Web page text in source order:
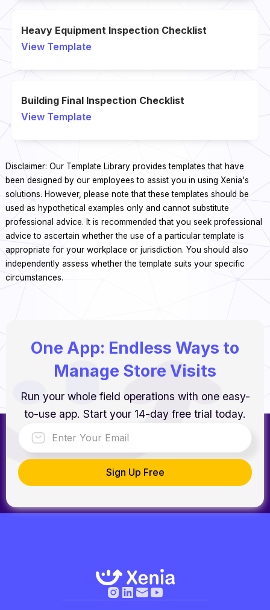
Heavy Equipment Inspection Checklist
View Template
Building Final Inspection Checklist
View Template
Disclaimer: Our Template Library provides templates that have
been designed by our employees to assist you in using Xenia's
solutions. However, please note that these templates should be
used as hypothetical examples only and cannot substitute
professional advice. It is recommended that you seek professional
advice to ascertain whether the use of a particular template is
appropriate for your workplace or jurisdiction. You should also
independently assess whether the template suits your specific
circumstances.
One App: Endless Ways to
Manage Store Visits
Run your whole field operations with one easy-
to-use app. Start your 14-day free trial today.